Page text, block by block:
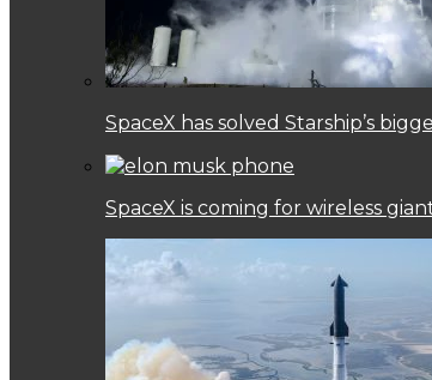
SpaceX has solved Starship’s
SpaceX is coming for wireless